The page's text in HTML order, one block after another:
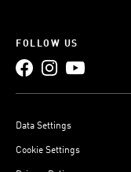
FOLLOW US
Data Settings
Cookie Settings